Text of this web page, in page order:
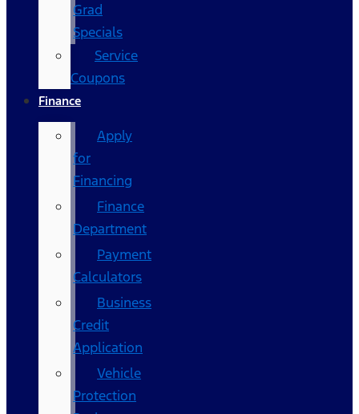
Grad
Specials
Service
Coupons
Finance
Apply
for
Financing
Finance
Department
Payment
Calculators
Business
Credit
Application
Vehicle
Protection